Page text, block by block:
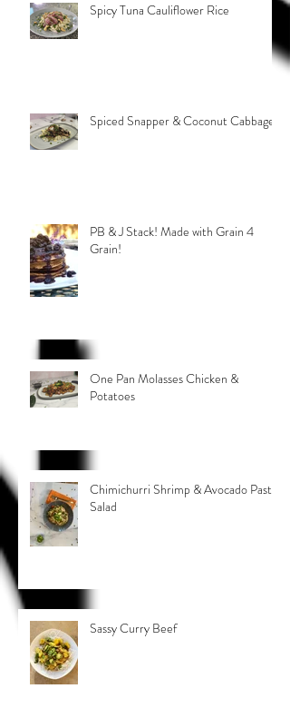
Spicy Tuna Cauliflower Rice
Spiced Snapper & Coconut Cabbage
PB & J Stack! Made with Grain 4
Grain!
One Pan Molasses Chicken &
Potatoes
Chimichurri Shrimp & Avocado Pasta
Salad
Sassy Curry Beef